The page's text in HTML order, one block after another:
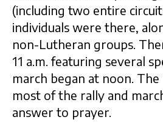
(including two entire
individuals were there,
non-Lutheran groups.
11 a.m. featuring several
march began at noon.
most of the rally and
answer to prayer.